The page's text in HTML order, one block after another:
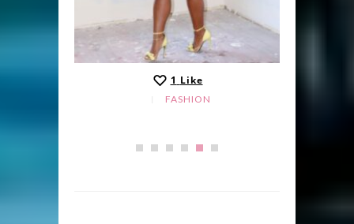
1 Like
FASHION